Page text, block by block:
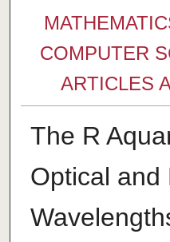
COMPUTER
ARTICLES
The R
Optical and